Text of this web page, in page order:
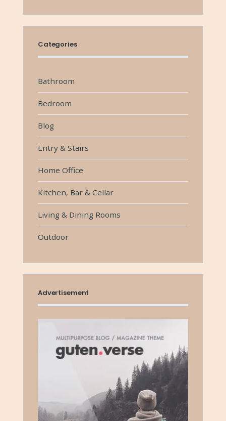
Categories
Bathroom
Bedroom
Blog
Entry & Stairs
Home Office
Kitchen, Bar & Cellar
Living & Dining Rooms
Outdoor
Advertisement